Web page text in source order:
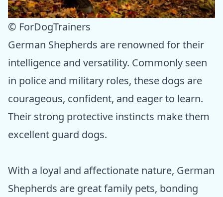
© ForDogTrainers
German Shepherds are renowned for their
intelligence and versatility. Commonly seen
in police and military roles, these dogs are
courageous, confident, and eager to learn.
Their strong protective instincts make them
excellent guard dogs.
With a loyal and affectionate nature, German
Shepherds are great family pets, bonding